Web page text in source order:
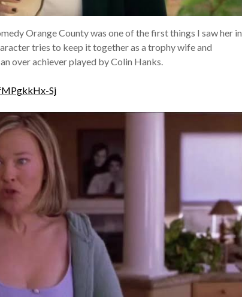
Orange County was one of the first things I saw her in
tries to keep it together as a trophy wife and
over achiever played by Colin Hanks.
Sj